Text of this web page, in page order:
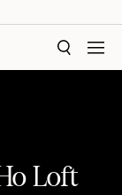
SEARCH
Loft